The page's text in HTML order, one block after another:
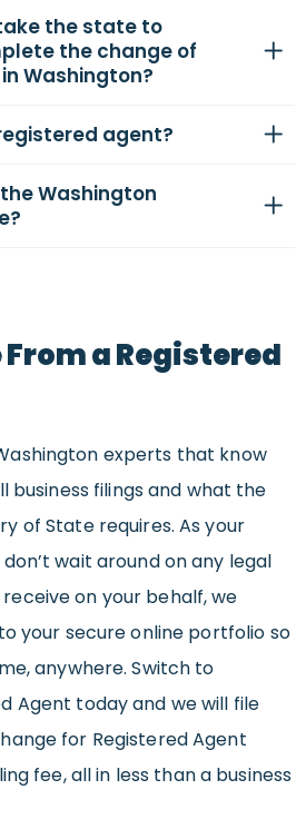
the state to
the change of
Washington?
agent?
Washington
a Registered
experts that know
filings and what the
of State requires. As your
wait around on any legal
on your behalf, we
your secure online portfolio so
anywhere. Switch to
Agent today and we will file
for Registered Agent
fee, all in less than a business